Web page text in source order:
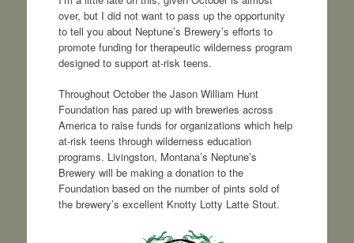
over, but I did not want to pass up the opportunity
to tell you about Neptune’s Brewery’s efforts to
promote funding for therapeutic wilderness program
designed to support at-risk teens.
Throughout October the Jason William Hunt
Foundation has pared up with breweries across
America to raise funds for organizations which help
at-risk teens through wilderness education
programs. Livingston, Montana’s Neptune’s
Brewery will be making a donation to the
Foundation based on the number of pints sold of
the brewery’s excellent Knotty Lotty Latte Stout.